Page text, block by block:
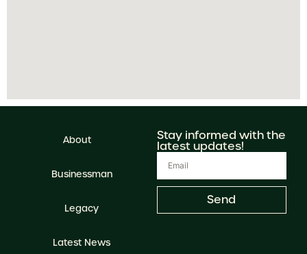
About
Businessman
Legacy
Latest News
Stay informed with the
latest updates!
Send